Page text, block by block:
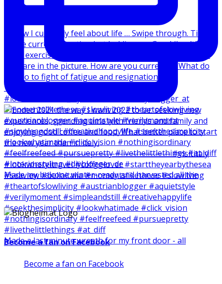
Made my balcone winter-ready and harvested all the
Made a last minute wreath for my front door - all
Become a fan on Facebook
Become a fan on Facebook